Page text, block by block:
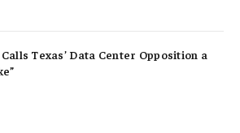
Texas’ Data Center Opposition a